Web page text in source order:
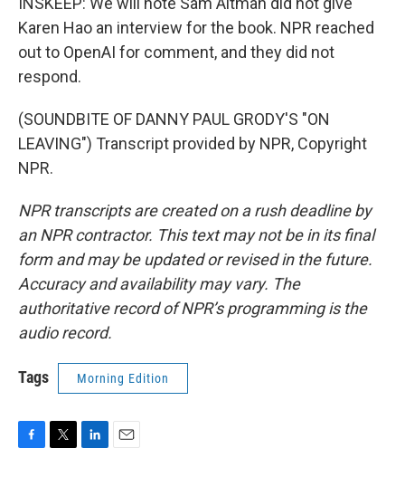
Karen Hao an interview for the book. NPR reached
out to OpenAI for comment, and they did not
respond.
(SOUNDBITE OF DANNY PAUL GRODY'S "ON
LEAVING") Transcript provided by NPR, Copyright
NPR.
NPR transcripts are created on a rush deadline by
an NPR contractor. This text may not be in its final
form and may be updated or revised in the future.
Accuracy and availability may vary. The
authoritative record of NPR’s programming is the
audio record.
Tags Morning Edition